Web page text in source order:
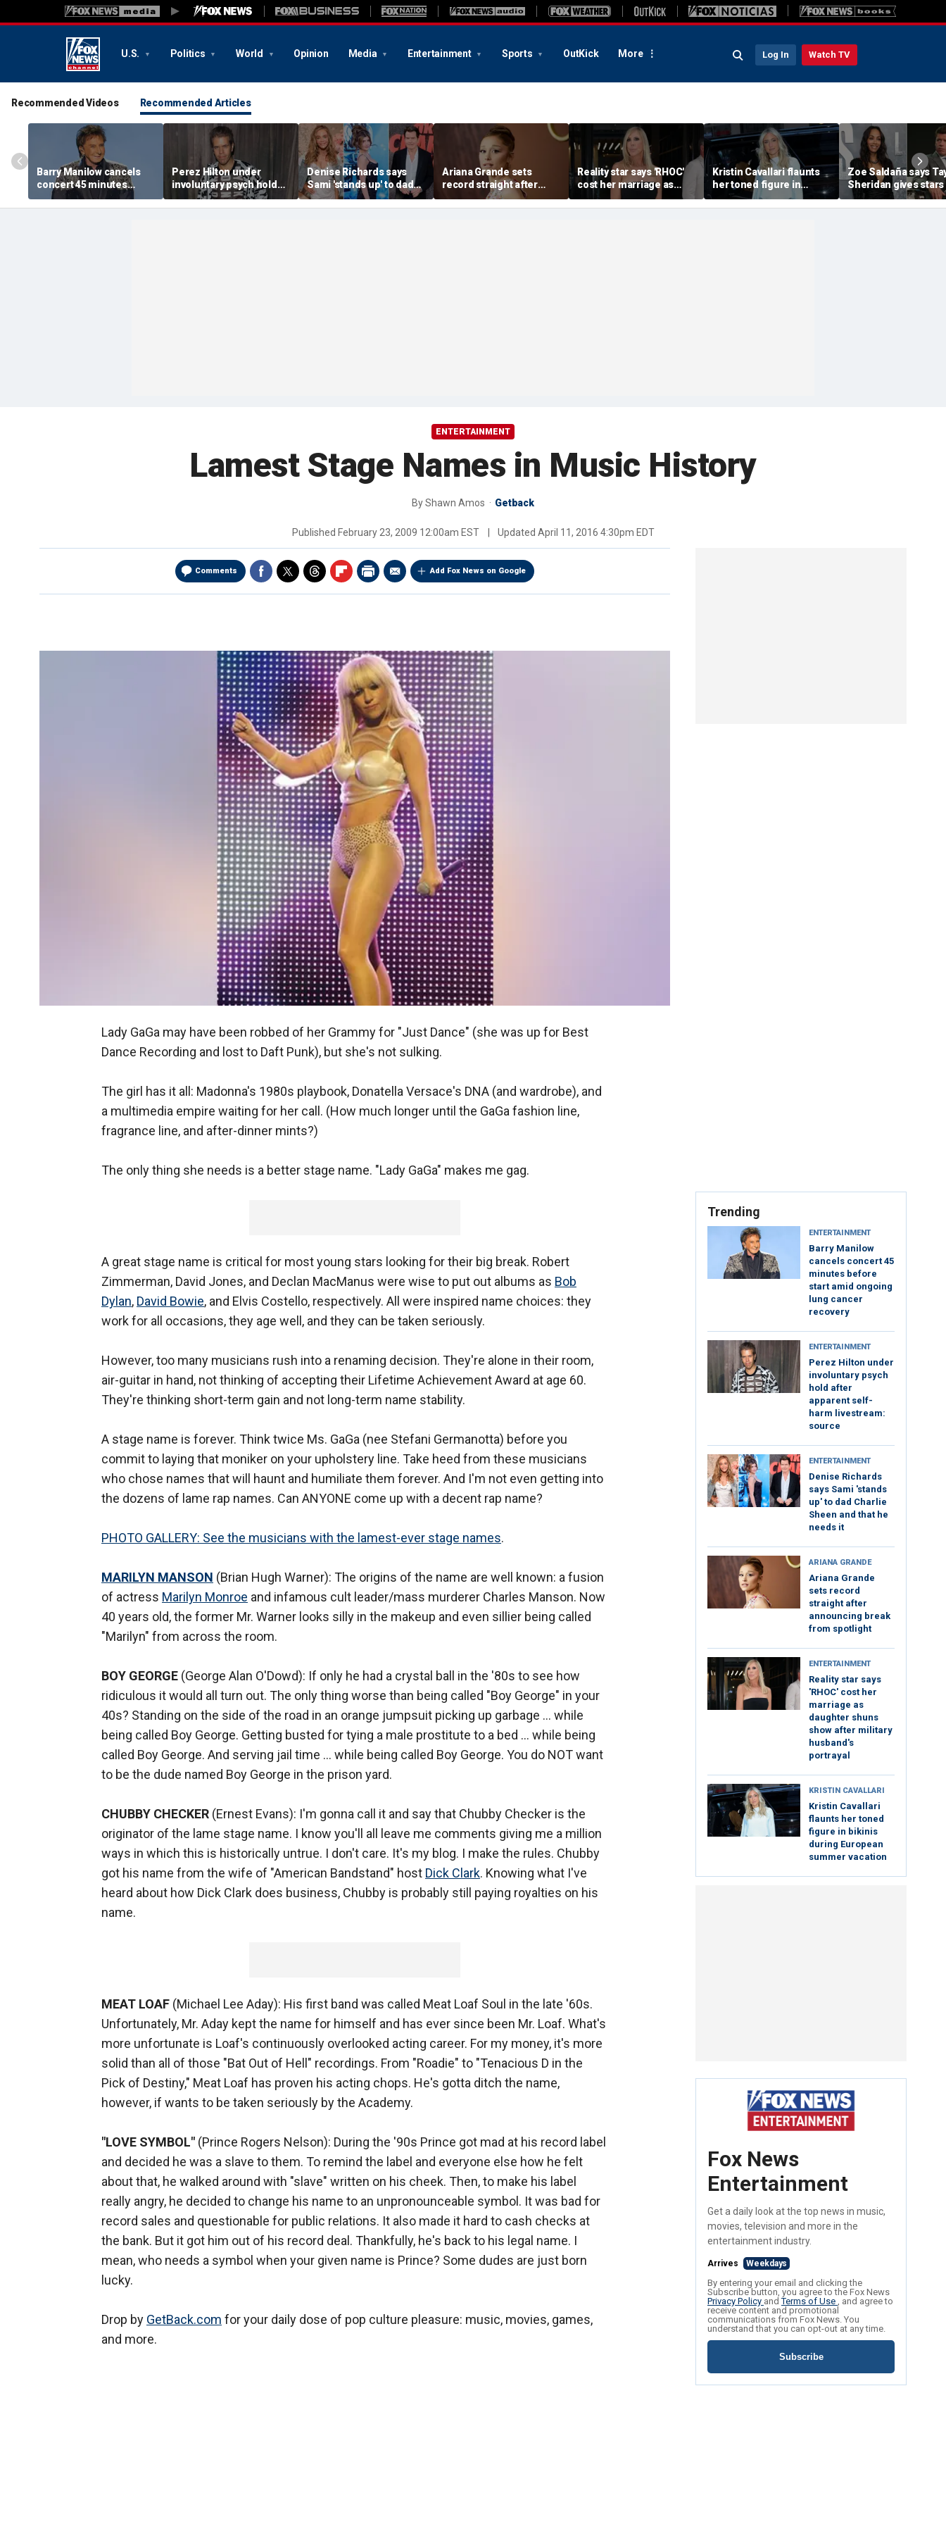
U.S. Politics World Opinion Media Entertainment Sports OutKick More Log In Watch TV
Recommended Videos Recommended Articles
Barry Manilow cancels
concert 45 minutes
before start amid
ongoing lung cancer
Perez Hilton under
involuntary psych hold
after apparent self-harm
livestream: source
Denise Richards says
Sami 'stands up' to dad
Charlie Sheen and that
he needs it
Ariana Grande sets
record straight after
announcing break from
spotlight
Reality star says 'RHOC'
cost her marriage as
daughter shuns show
after military husband's
Kristin Cavallari flaunts
her toned figure in
bikinis during European
summer vacation
Zoe Saldaña says
Sheridan gives stars
choices: 'Make sure
you don't f--k up... or
ENTERTAINMENT
Lamest Stage Names in Music History
ByShawn Amos Getback
Published February 23, 2009 12:00am EST Updated April 11, 2016 4:30pm EDT
Comments Add Fox News on Google
Lady GaGa may have been robbed of her Grammy for "Just Dance" (she was up for Best
Dance Recording and lost to Daft Punk), but she's not sulking.
The girl has it all: Madonna's 1980s playbook, Donatella Versace's DNA (and wardrobe), and
a multimedia empire waiting for her call. (How much longer until the GaGa fashion line,
fragrance line, and after-dinner mints?)
The only thing she needs is a better stage name. "Lady GaGa" makes me gag.
A great stage name is critical for most young stars looking for their big break. Robert
Zimmerman, David Jones, and Declan MacManus were wise to put out albums as Bob
Dylan, David Bowie, and Elvis Costello, respectively. All were inspired name choices: they
work for all occasions, they age well, and they can be taken seriously.
However, too many musicians rush into a renaming decision. They're alone in their room,
air-guitar in hand, not thinking of accepting their Lifetime Achievement Award at age 60.
They're thinking short-term gain and not long-term name stability.
A stage name is forever. Think twice Ms. GaGa (nee Stefani Germanotta) before you
commit to laying that moniker on your upholstery line. Take heed from these musicians
who chose names that will haunt and humiliate them forever. And I'm not even getting into
the dozens of lame rap names. Can ANYONE come up with a decent rap name?
PHOTO GALLERY: See the musicians with the lamest-ever stage names.
MARILYN MANSON (Brian Hugh Warner): The origins of the name are well known: a fusion
of actress Marilyn Monroe and infamous cult leader/mass murderer Charles Manson. Now
40 years old, the former Mr. Warner looks silly in the makeup and even sillier being called
"Marilyn" from across the room.
BOY GEORGE (George Alan O'Dowd): If only he had a crystal ball in the '80s to see how
ridiculous it would all turn out. The only thing worse than being called "Boy George" in your
40s? Standing on the side of the road in an orange jumpsuit picking up garbage ... while
being called Boy George. Getting busted for tying a male prostitute to a bed ... while being
called Boy George. And serving jail time … while being called Boy George. You do NOT want
to be the dude named Boy George in the prison yard.
CHUBBY CHECKER (Ernest Evans): I'm gonna call it and say that Chubby Checker is the
originator of the lame stage name. I know you'll all leave me comments giving me a million
ways in which this is historically untrue. I don't care. It's my blog. I make the rules. Chubby
got his name from the wife of "American Bandstand" host Dick Clark. Knowing what I've
heard about how Dick Clark does business, Chubby is probably still paying royalties on his
name.
MEAT LOAF (Michael Lee Aday): His first band was called Meat Loaf Soul in the late '60s.
Unfortunately, Mr. Aday kept the name for himself and has ever since been Mr. Loaf. What's
more unfortunate is Loaf's continuously overlooked acting career. For my money, it's more
solid than all of those "Bat Out of Hell" recordings. From "Roadie" to "Tenacious D in the
Pick of Destiny," Meat Loaf has proven his acting chops. He's gotta ditch the name,
however, if wants to be taken seriously by the Academy.
"LOVE SYMBOL" (Prince Rogers Nelson): During the '90s Prince got mad at his record label
and decided he was a slave to them. To remind the label and everyone else how he felt
about that, he walked around with "slave" written on his cheek. Then, to make his label
really angry, he decided to change his name to an unpronounceable symbol. It was bad for
record sales and questionable for public relations. It also made it hard to cash checks at
the bank. But it got him out of his record deal. Thankfully, he's back to his legal name. I
mean, who needs a symbol when your given name is Prince? Some dudes are just born
lucky.
Drop by GetBack.com for your daily dose of pop culture pleasure: music, movies, games,
and more.
Trending
ENTERTAINMENT
Barry Manilow
cancels concert 45
minutes before
start amid ongoing
lung cancer
recovery
ENTERTAINMENT
Perez Hilton under
involuntary psych
hold after
apparent self-
harm livestream:
source
ENTERTAINMENT
Denise Richards
says Sami 'stands
up' to dad Charlie
Sheen and that he
needs it
ARIANA GRANDE
Ariana Grande
sets record
straight after
announcing break
from spotlight
ENTERTAINMENT
Reality star says
'RHOC' cost her
marriage as
daughter shuns
show after military
husband's
portrayal
KRISTIN CAVALLARI
Kristin Cavallari
flaunts her toned
figure in bikinis
during European
summer vacation
Fox News
Entertainment
Get a daily look at the top news in music,
movies, television and more in the
entertainment industry.
Arrives Weekdays
By entering your email and clicking the
Subscribe button, you agree to the Fox News
Privacy Policy andTerms of Use , and agree to
receive content and promotional
communications from Fox News. You
understand that you can opt-out at any time.
Subscribe